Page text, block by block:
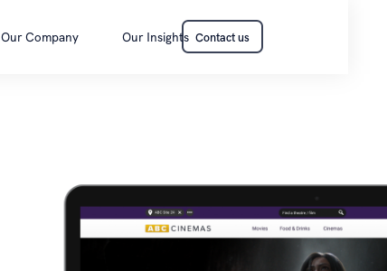
Our Company Our Insights Contact us
Contact us